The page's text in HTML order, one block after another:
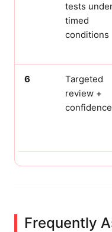
tests
timed
conditions
6
Targeted
review +
confidence
Frequently